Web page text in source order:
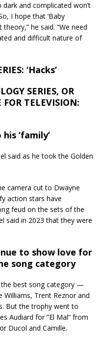
and complicated won’t
I hope that ‘Baby
he said. “We need
and difficult nature of
‘Hacks’
SERIES, OR
TELEVISION:
‘family’
said as he took the Golden
camera cut to Dwayne
action stars have
feud on the sets of the
said in 2023 that they were
to show love for
song category
best song category —
Williams, Trent Reznor and
But the trophy went to
Audiard for “El Mal” from
Ducol and Camille.